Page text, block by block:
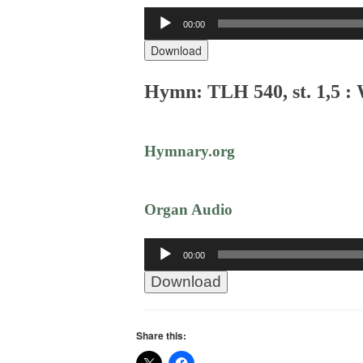
Audio
Player
00:00
Download
Hymn: TLH 540, st. 1,5 :
Hymnary.org
Organ Audio
Audio
Player
00:00
Download
Share this: